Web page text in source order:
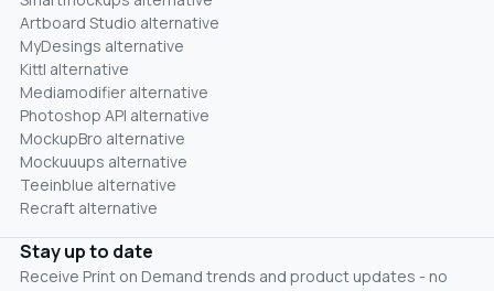
Artboard Studio alternative
MyDesings alternative
Kittl alternative
Mediamodifier alternative
Photoshop API alternative
MockupBro alternative
Mockuuups alternative
Teeinblue alternative
Recraft alternative
Stay up to date
Receive Print on Demand trends and product updates - no